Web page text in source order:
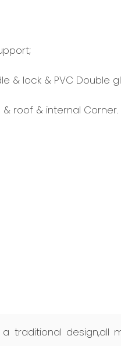
& lock & PVC Double
roof & internal Corner.
a traditional design,all